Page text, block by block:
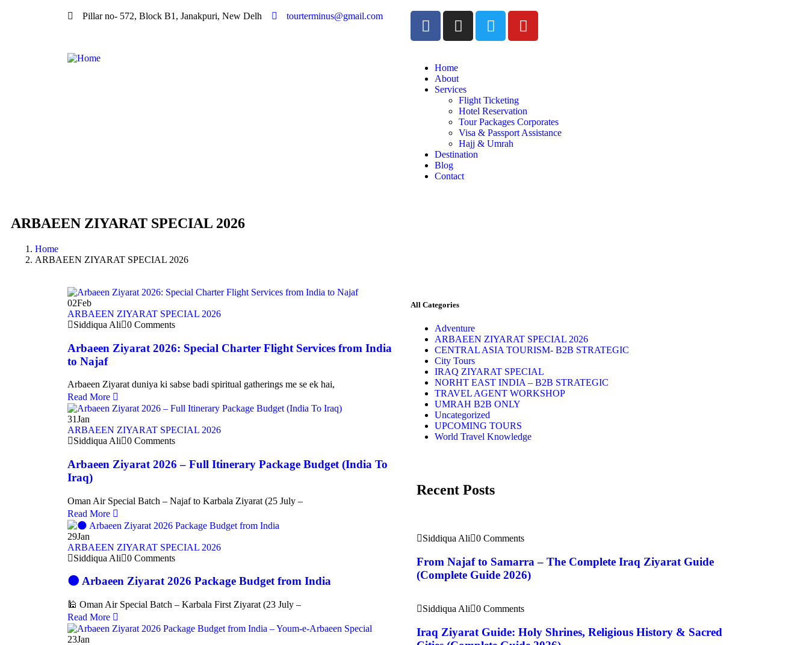
Pillar no- 572, Block B1, Janakpuri, New Delh tourterminus@gmail.com
Home
About
Services
Flight Ticketing
Hotel Reservation
Tour Packages Corporates
Visa & Passport Assistance
Hajj & Umrah
Destination
Blog
Contact
ARBAEEN ZIYARAT SPECIAL 2026
Home
ARBAEEN ZIYARAT SPECIAL 2026
02Feb
ARBAEEN ZIYARAT SPECIAL 2026
Siddiqua Ali
0 Comments
Arbaeen Ziyarat 2026: Special Charter Flight Services from India
to Najaf
Arbaeen Ziyarat duniya ki sabse badi spiritual gatherings me se ek hai,
Read More
31Jan
ARBAEEN ZIYARAT SPECIAL 2026
Siddiqua Ali
0 Comments
Arbaeen Ziyarat 2026 – Full Itinerary Package Budget (India To
Iraq)
Oman Air Special Batch – Najaf to Karbala Ziyarat (25 July –
Read More
29Jan
ARBAEEN ZIYARAT SPECIAL 2026
Siddiqua Ali
0 Comments
🌑 Arbaeen Ziyarat 2026 Package Budget from India
🕌 Oman Air Special Batch – Karbala First Ziyarat (23 July –
Read More
23Jan
All Categories
Adventure
ARBAEEN ZIYARAT SPECIAL 2026
CENTRAL ASIA TOURISM- B2B STRATEGIC
City Tours
IRAQ ZIYARAT SPECIAL
NORHT EAST INDIA – B2B STRATEGIC
TRAVEL AGENT WORKSHOP
UMRAH B2B ONLY
Uncategorized
UPCOMING TOURS
World Travel Knowledge
Recent Posts
Siddiqua Ali 0 Comments
From Najaf to Samarra – The Complete Iraq Ziyarat Guide
(Complete Guide 2026)
Siddiqua Ali 0 Comments
Iraq Ziyarat Guide: Holy Shrines, Religious History & Sacred